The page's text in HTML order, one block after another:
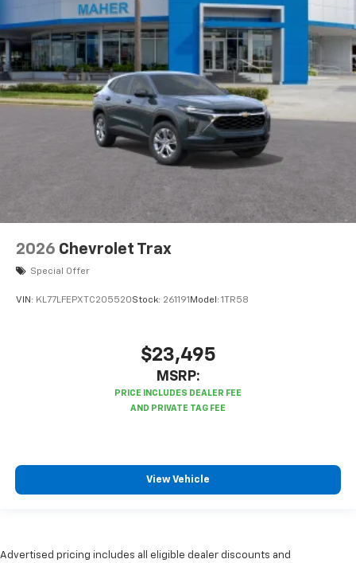
2026 Chevrolet Trax
Special Offer
VIN: KL77LFEPXTC205520Stock: 261191 Model: 1TR58
$23,495
MSRP:
View Vehicle
Advertised pricing includes all eligible dealer discounts and